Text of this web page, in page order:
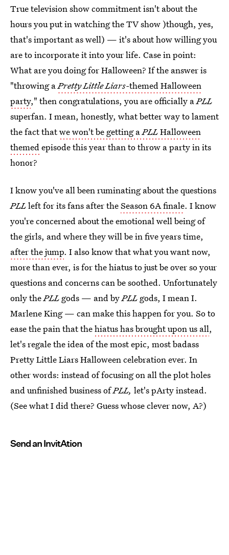
True television show commitment isn't about the
hours you put in watching the TV show )though, yes,
that's important as well) — it's about how willing you
are to incorporate it into your life. Case in point:
What are you doing for Halloween? If the answer is
"throwing aPretty Little Liars-themed Halloween
party," then congratulations, you are officially aPLL
superfan. I mean, honestly, what better way to lament
the fact thatwe won't be getting aPLLHalloween
themedepisode this year than to throw a party in its
honor?
I know you've all been ruminating about the questions
PLLleft for its fans after theSeason 6A finale. I know
you're concerned about the emotional well being of
the girls, and where they will be in five years time,
after the jump. I also know that what you want now,
more than ever, is for the hiatus to just be over so your
questions and concerns can be soothed. Unfortunately
only thePLL gods — and byPLL gods, I mean I.
Marlene King — can make this happen for you. So to
ease the pain that thehiatus has brought upon us all,
let's regale the idea of the most epic, most badass
Pretty Little Liars Halloween celebration ever. In
other words: instead of focusing on all the plot holes
and unfinished business ofPLL, let's pArty instead.
(See what I did there? Guess whose clever now, A?)
Send an InvitAtion